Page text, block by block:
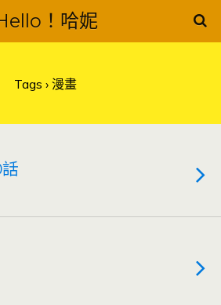
！哈妮
Tags › 漫畫